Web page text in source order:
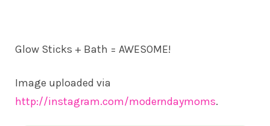
Glow Sticks + Bath = AWESOME!
Image uploaded via
http://instagram.com/moderndaymoms.